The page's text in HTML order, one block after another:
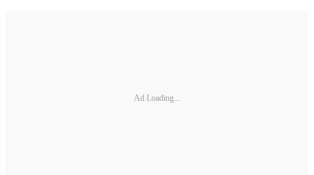
Ad Loading...